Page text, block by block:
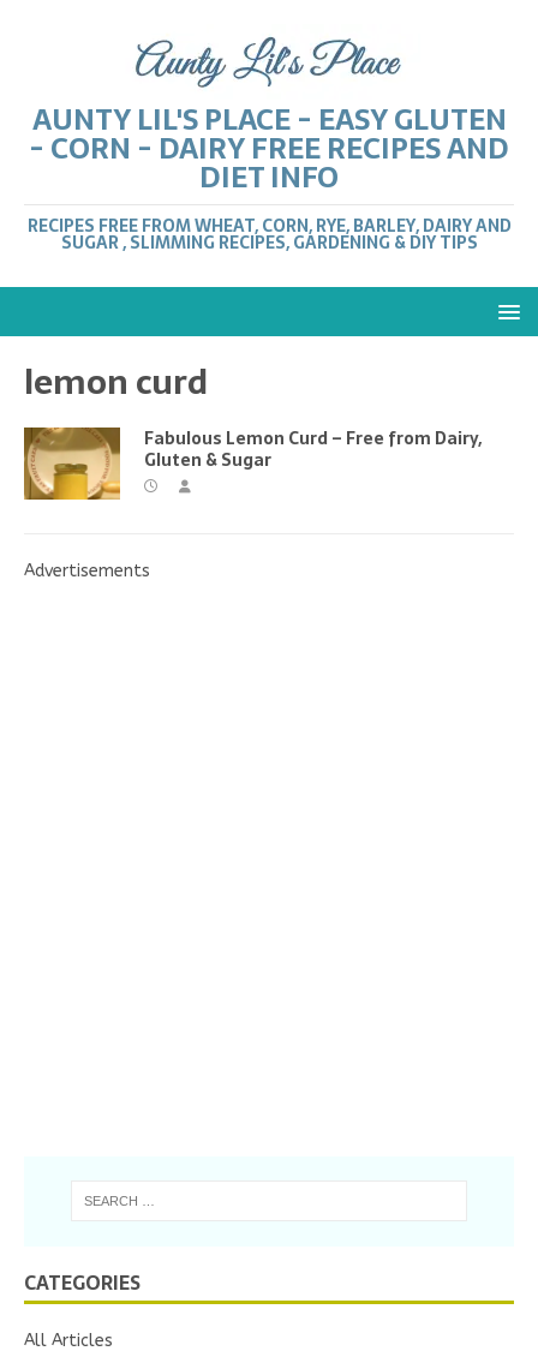
AUNTY LIL'S PLACE - EASY GLUTEN
- CORN - DAIRY FREE RECIPES AND
DIET INFO
RECIPES FREE FROM WHEAT, CORN, RYE, BARLEY, DAIRY AND
SUGAR , SLIMMING RECIPES, GARDENING & DIY TIPS
lemon curd
Fabulous Lemon Curd – Free from Dairy,
Gluten & Sugar
Advertisements
CATEGORIES
All Articles